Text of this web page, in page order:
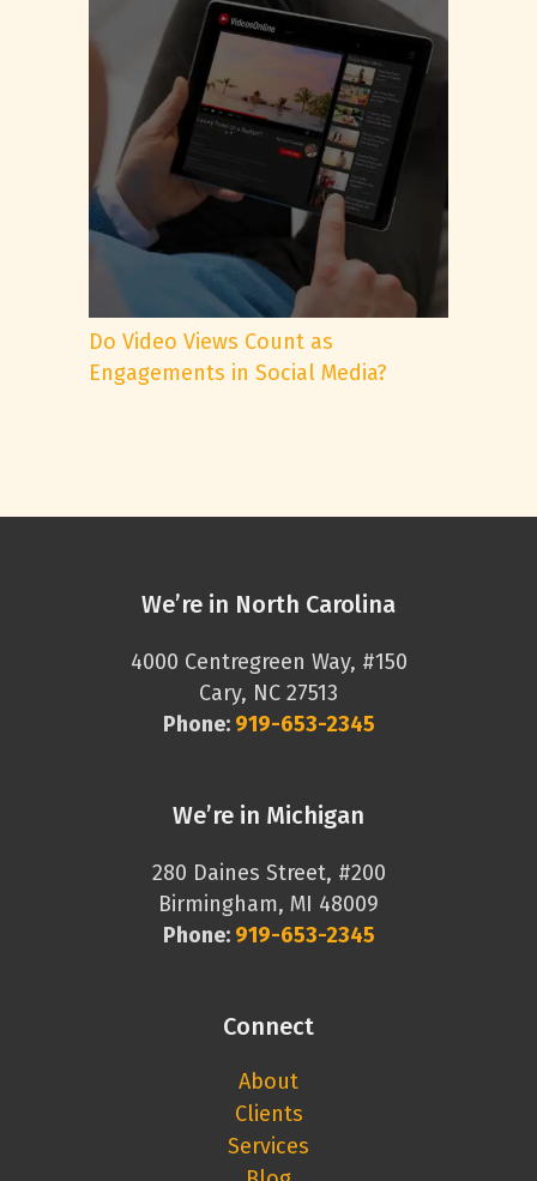
Do Video Views Count as
Engagements in Social Media?
We’re in North Carolina
4000 Centregreen Way, #150
Cary, NC 27513
Phone: 919-653-2345
We’re in Michigan
280 Daines Street, #200
Birmingham, MI 48009
Phone: 919-653-2345
Connect
About
Clients
Services